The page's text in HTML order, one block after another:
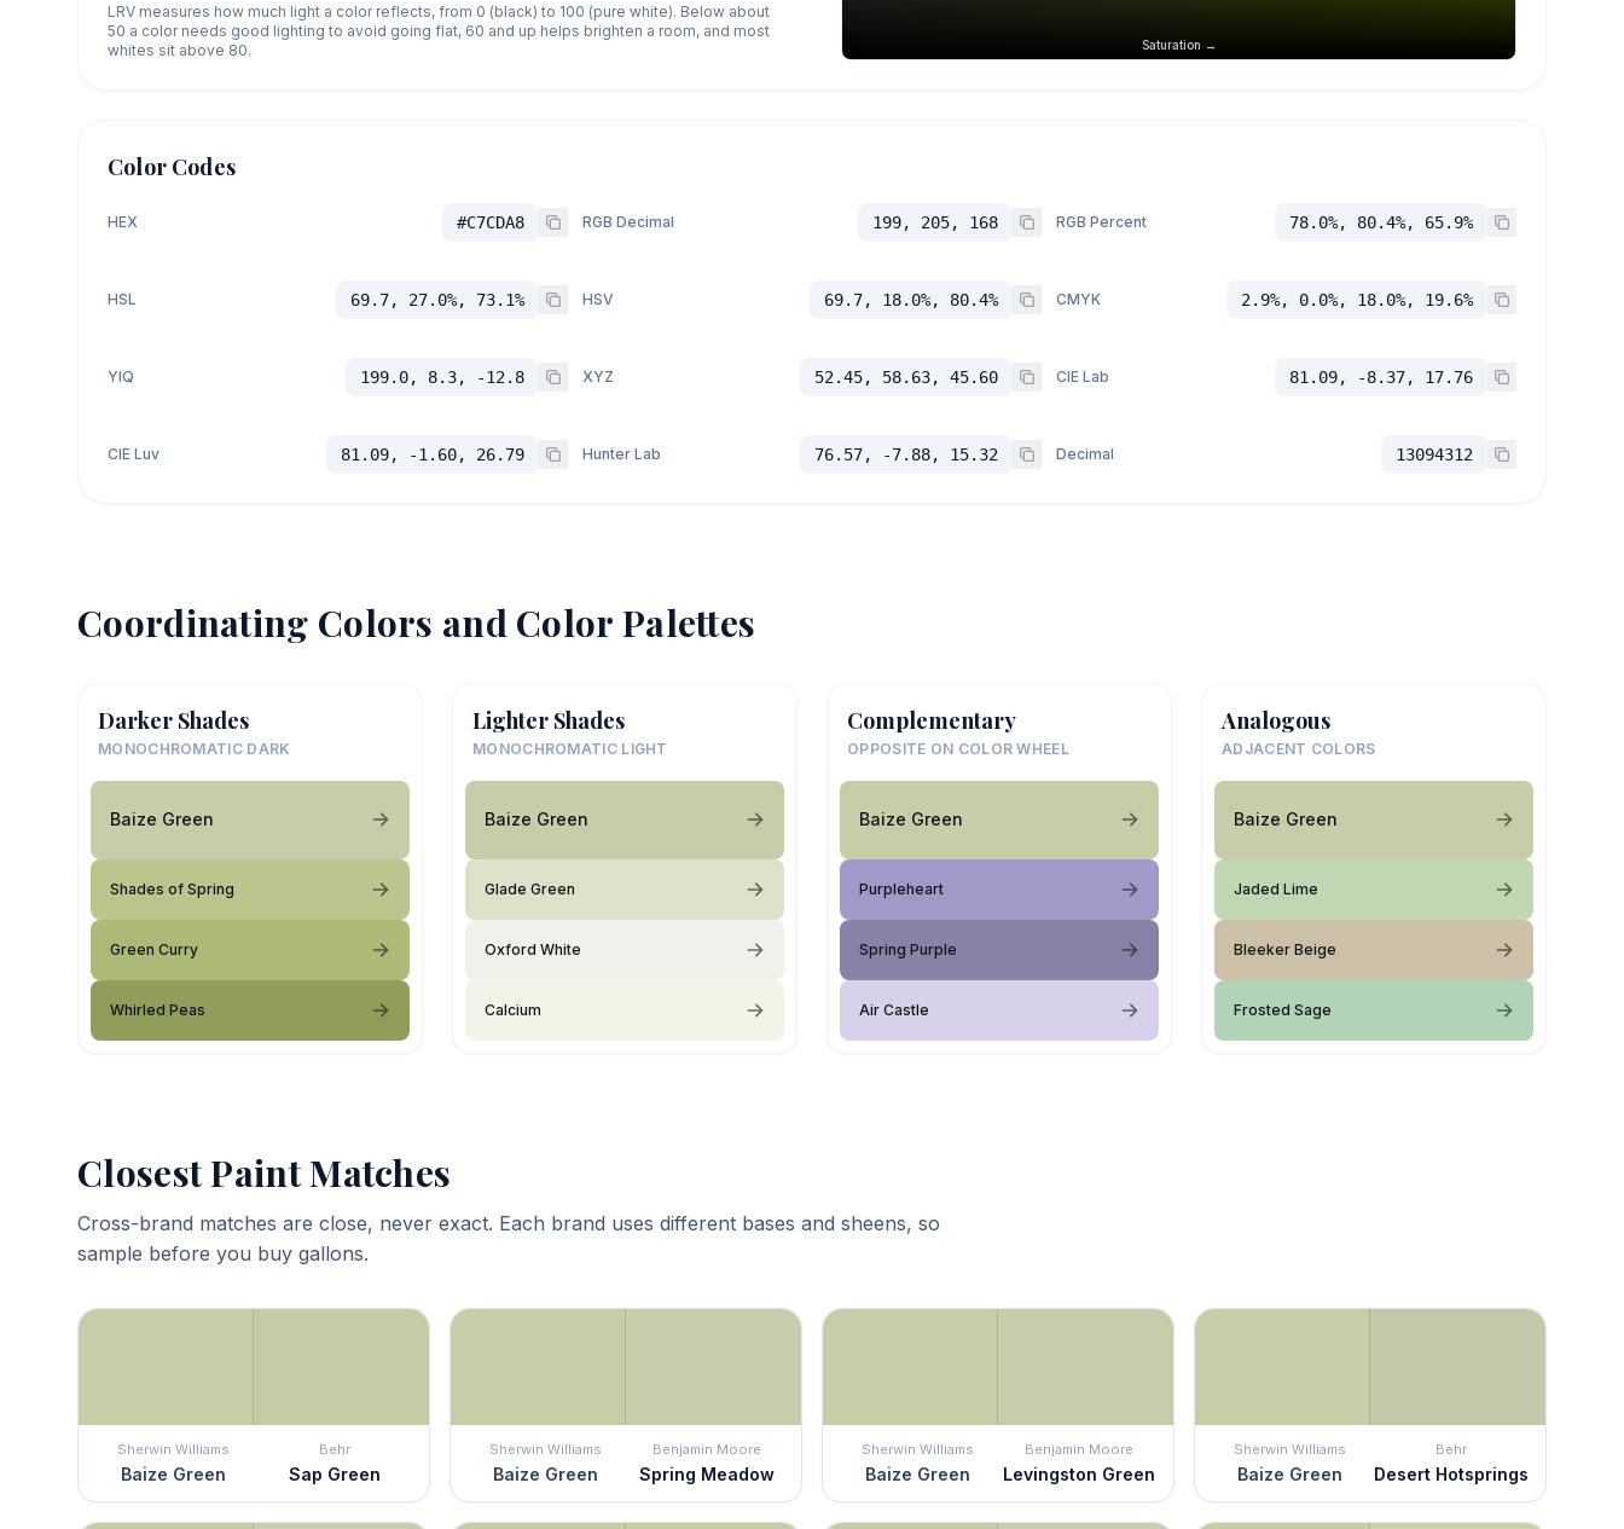
LRV measures how much light a color reflects, from 0 (black) to 100 (pure white). Below about
50 a color needs good lighting to avoid going flat, 60 and up helps brighten a room, and most
whites sit above 80.
Saturation →
Color Codes
HEX #C7CDA8 RGB Decimal 199, 205, 168 RGB Percent 78.0%, 80.4%, 65.9%
HSL 69.7, 27.0%, 73.1% HSV 69.7, 18.0%, 80.4% CMYK 2.9%, 0.0%, 18.0%, 19.6%
YIQ 199.0, 8.3, -12.8 XYZ 52.45, 58.63, 45.60 CIE Lab 81.09, -8.37, 17.76
CIE Luv 81.09, -1.60, 26.79 Hunter Lab 76.57, -7.88, 15.32 Decimal 13094312
Coordinating Colors and Color Palettes
Darker Shades
MONOCHROMATIC DARK
Baize Green
Shades of Spring
Green Curry
Whirled Peas
Lighter Shades
MONOCHROMATIC LIGHT
Baize Green
Glade Green
Oxford White
Calcium
Complementary
OPPOSITE ON COLOR WHEEL
Baize Green
Purpleheart
Spring Purple
Air Castle
Analogous
ADJACENT COLORS
Baize Green
Jaded Lime
Bleeker Beige
Frosted Sage
Closest Paint Matches
Cross-brand matches are close, never exact. Each brand uses different bases and sheens, so
sample before you buy gallons.
Sherwin Williams
Baize Green
Behr
Sap Green
Sherwin Williams
Baize Green
Benjamin Moore
Spring Meadow
Sherwin Williams
Baize Green
Benjamin Moore
Levingston Green
Sherwin Williams
Baize Green
Behr
Desert Hotsprings